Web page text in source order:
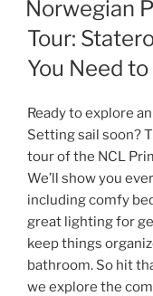
Norwegian
Tour:
You Need
Ready to explore
Setting sail soon?
tour of the NCL
We’ll show you
including comfy
great lighting for
keep things
bathroom. So hit
we explore the